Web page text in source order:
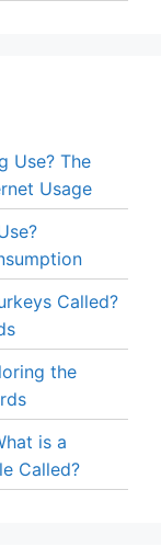
Use? The
Usage
Called?
the
is a
Called?